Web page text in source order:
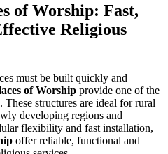
of Worship: Fast,
Religious
must be built quickly and
of Worship provide one of the
structures are ideal for rural
developing regions and
flexibility and fast installation,
offer reliable, functional and